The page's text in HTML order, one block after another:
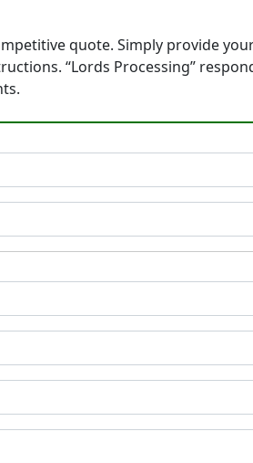
quote. Simply provide
“Lords Processing”